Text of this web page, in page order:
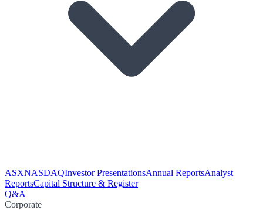
ASXNASDAQInvestor PresentationsAnnual ReportsAnalyst
ReportsCapital Structure & Register
Q&A
Corporate